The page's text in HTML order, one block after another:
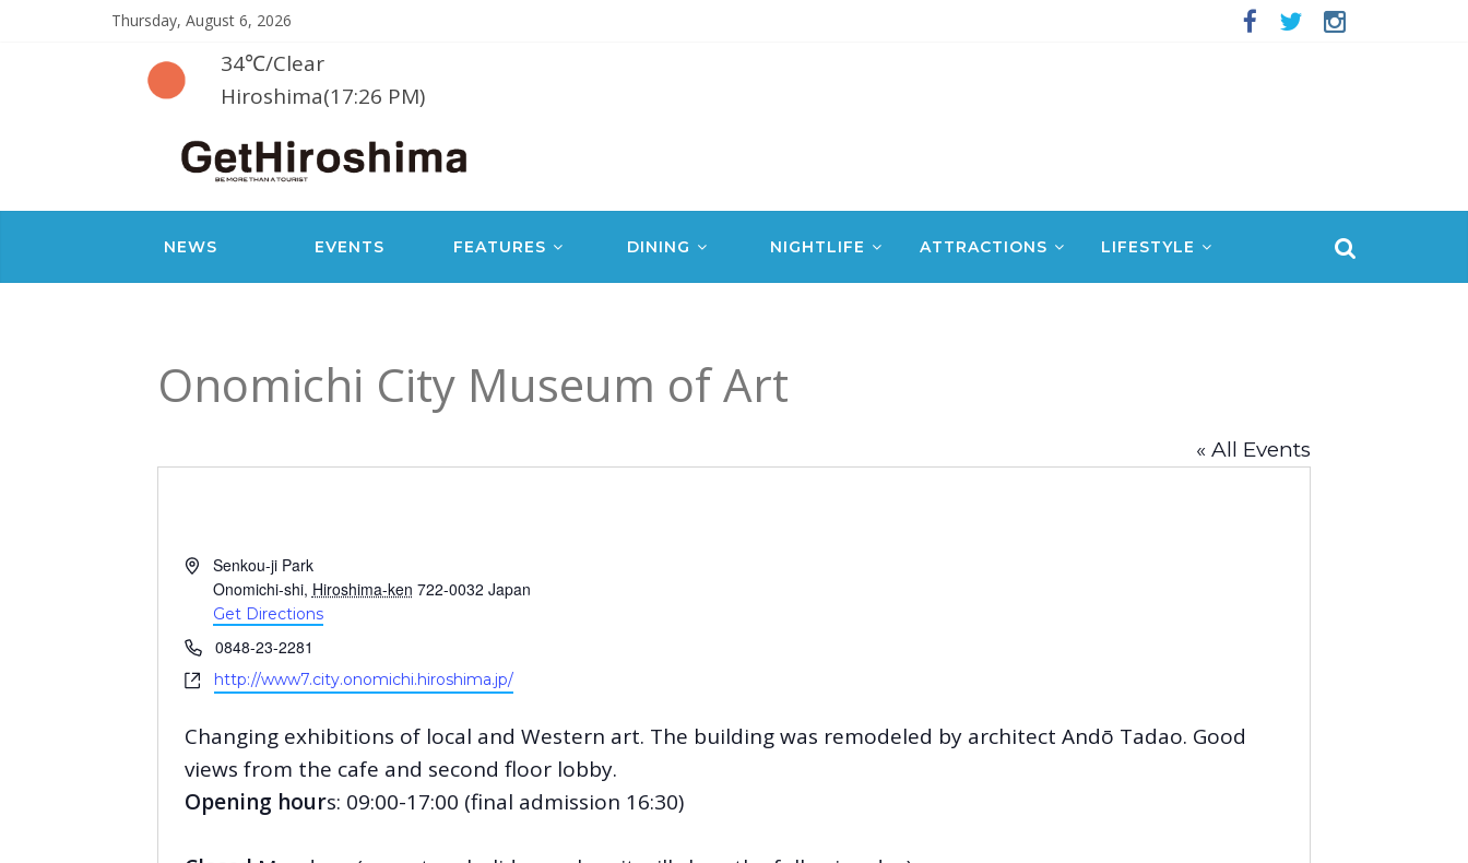
Thursday, August 6, 2026
34℃/Clear
Hiroshima(17:26 PM)
NEWS EVENTS FEATURES DINING NIGHTLIFE ATTRACTIONS LIFESTYLE
Onomichi City Museum of Art
« All Events
A
r
e
s
Senkou-ji Park
Onomichi-shi, Hiroshima-ken 722-0032 Japan
Get Directions
P
h
o
e
0848-23-2281
W
b
s
i
t
http://www7.city.onomichi.hiroshima.jp/
Changing exhibitions of local and Western art. The building was remodeled by architect Andō Tadao. Good
views from the cafe and second floor lobby.
Opening hours: 09:00-17:00 (final admission 16:30)